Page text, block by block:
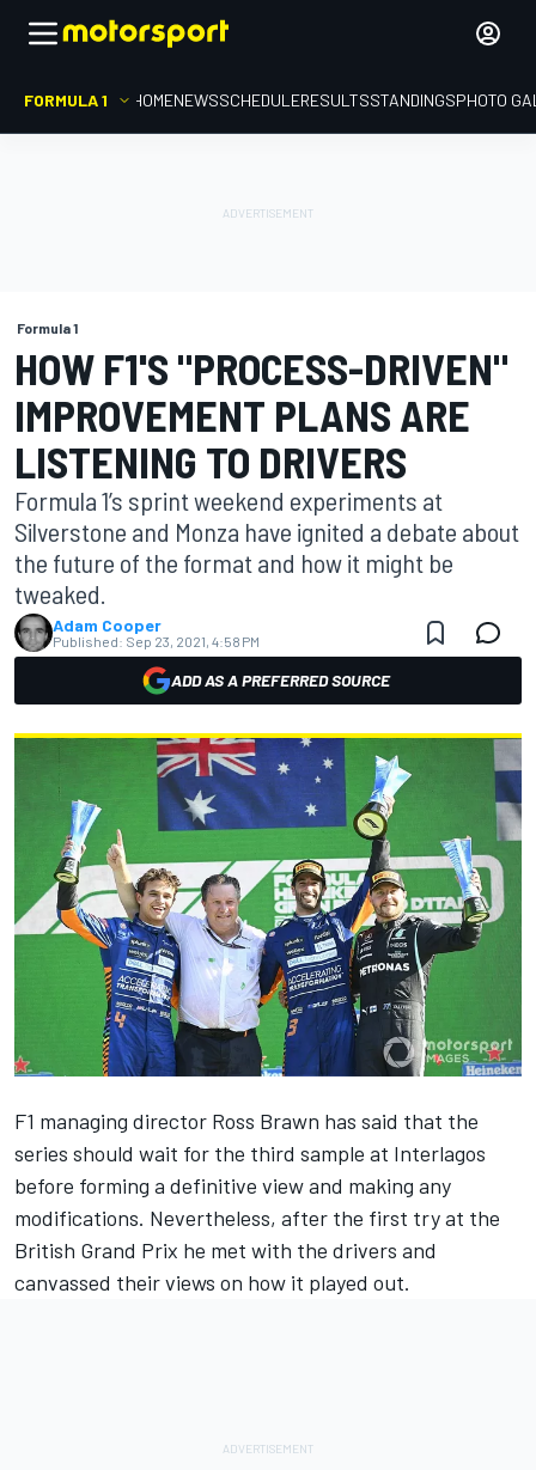
FORMULA 1 HOMENEWSSCHEDULERESULTSSTANDINGSPHOTO
Formula 1
HOW F1'S "PROCESS-DRIVEN"
IMPROVEMENT PLANS ARE
LISTENING TO DRIVERS
Formula 1’s sprint weekend experiments at
Silverstone and Monza have ignited a debate about
the future of the format and how it might be
tweaked.
Adam Cooper
Published: Sep 23, 2021, 4:58 PM
ADD AS A PREFERRED SOURCE
F1 managing director Ross Brawn has said that the
series should wait for the third sample at Interlagos
before forming a definitive view and making any
modifications. Nevertheless, after the first try at the
British Grand Prix he met with the drivers and
canvassed their views on how it played out.